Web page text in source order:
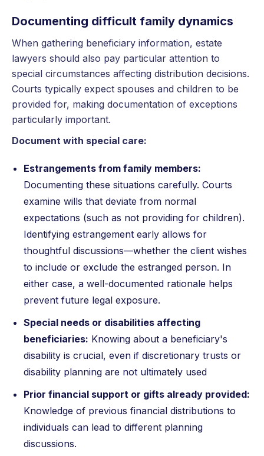
Documenting difficult family dynamics
When gathering beneficiary information, estate
lawyers should also pay particular attention to
special circumstances affecting distribution decisions.
Courts typically expect spouses and children to be
provided for, making documentation of exceptions
particularly important.
Document with special care:
Estrangements from family members:
Documenting these situations carefully. Courts
examine wills that deviate from normal
expectations (such as not providing for children).
Identifying estrangement early allows for
thoughtful discussions—whether the client wishes
to include or exclude the estranged person. In
either case, a well-documented rationale helps
prevent future legal exposure.
Special needs or disabilities affecting
beneficiaries: Knowing about a beneficiary's
disability is crucial, even if discretionary trusts or
disability planning are not ultimately used
Prior financial support or gifts already provided:
Knowledge of previous financial distributions to
individuals can lead to different planning
discussions.